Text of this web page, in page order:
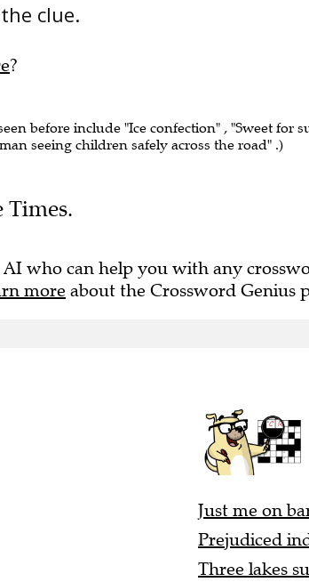
clue.
?
before include "Ice confection" , "Sweet for
seeing children safely across the road" .)
Times.
AI who can help you with any
more about the Crossword Genius
Just me on
Prejudiced
Three lakes